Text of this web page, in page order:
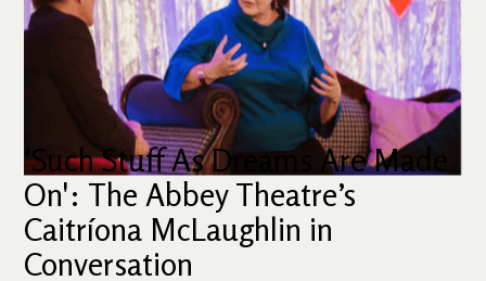
'Such Stuff As Dreams Are Made
On': The Abbey Theatre’s
Caitríona McLaughlin in
Conversation